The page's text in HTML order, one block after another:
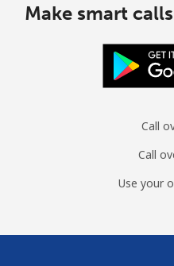
Make smart
Call
Call
Use your